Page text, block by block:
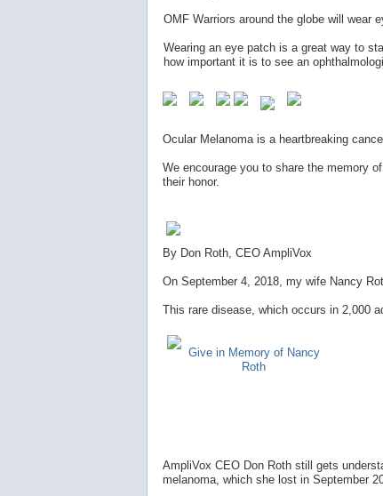
OMF Warriors around the globe will wear
Wearing an eye patch is a great way to
how important it is to see an
Ocular Melanoma is a heartbreaking
We encourage you to share the memory
their honor.
By Don Roth, CEO AmpliVox
On September 4, 2018, my wife Nancy
This rare disease, which occurs in 2,000
Give in Memory of Nancy
Roth
AmpliVox CEO Don Roth still gets
melanoma, which she lost in September